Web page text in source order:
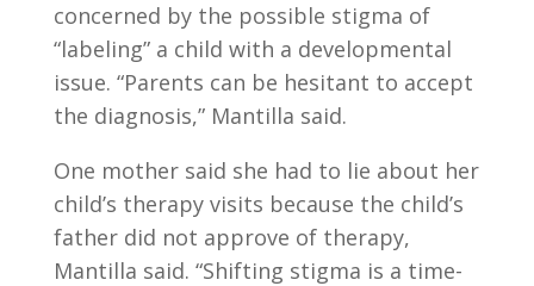
concerned by the possible stigma of
“labeling” a child with a developmental
issue. “Parents can be hesitant to accept
the diagnosis,” Mantilla said.
One mother said she had to lie about her
child’s therapy visits because the child’s
father did not approve of therapy,
Mantilla said. “Shifting stigma is a time-